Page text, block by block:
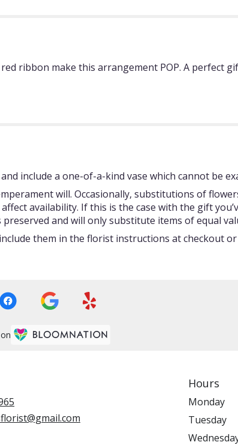
ribbon make this arrangement POP. A perfect
include a one-of-a-kind vase which cannot be
will. Occasionally, substitutions of
availability. If this is the case with the gift
and will only substitute items of equal
them in the florist instructions at checkout
Hours
Monday
Tuesday